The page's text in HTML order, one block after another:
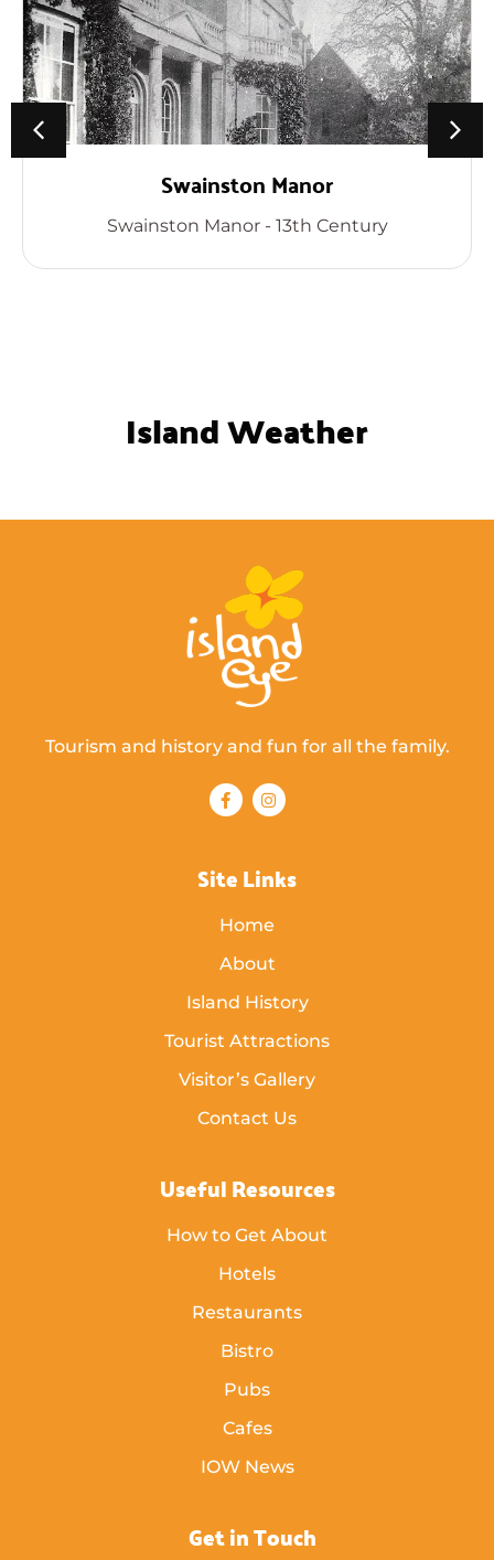
Swainston Manor
Swainston Manor - 13th Century
Island Weather
Tourism and history and fun for all the family.
Site Links
Home
About
Island History
Tourist Attractions
Visitor’s Gallery
Contact Us
Useful Resources
How to Get About
Hotels
Restaurants
Bistro
Pubs
Cafes
IOW News
Get in Touch